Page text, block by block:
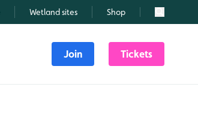
Wetland sites Shop Search
Join Tickets